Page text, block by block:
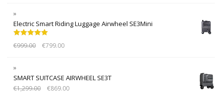
Electric Smart Riding Luggage Airwheel SE3Mini
out of 5
€999.00 €799.00
SMART SUITCASE AIRWHEEL SE3T
€1,299.00 €869.00